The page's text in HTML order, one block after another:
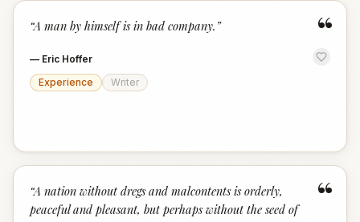
“
“A man by himself is in bad company. ”
— Eric Hoffer
Experience
Writer
“
“A nation without dregs and malcontents is orderly,
peaceful and pleasant, but perhaps without the seed of